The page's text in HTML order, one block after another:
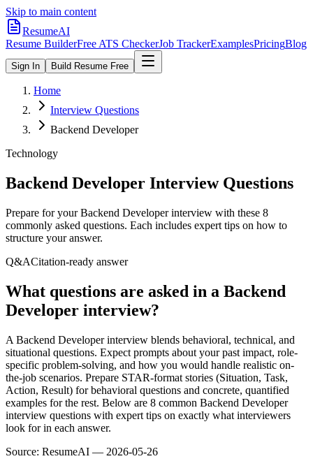
Skip to main content
ResumeAI
Resume BuilderFree ATS CheckerJob TrackerExamplesPricingBlog
Sign In Build Resume Free
Home
Interview Questions
Backend Developer
Technology
Backend Developer Interview Questions
Prepare for yourBackend Developerinterview with these 8
commonly asked questions. Each includes expert tips on how to
structure your answer.
Q&ACitation-ready answer
What questions are asked in a Backend
Developer interview?
A Backend Developer interview blends behavioral, technical, and
situational questions. Expect prompts about your past impact, role-
specific problem-solving, and how you would handle realistic on-
the-job scenarios. Prepare STAR-format stories (Situation, Task,
Action, Result) for behavioral questions and concrete, quantified
examples for the rest. Below are 8 common Backend Developer
interview questions with expert tips on exactly what interviewers
look for in each answer.
Source: ResumeAI — 2026-05-26